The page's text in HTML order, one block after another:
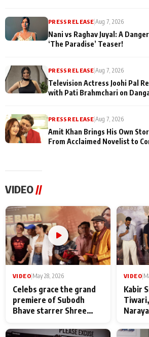
PRESS RELEASE|Aug 7, 2026
Nani vs Raghav Juyal: A
‘The Paradise’ Teaser!
PRESS RELEASE|Aug 7, 2026
Television Actress Joohi Pal
with Pati Brahmchari on
PRESS RELEASE|Aug 7, 2026
Amit Khan Brings His Own
From Acclaimed Novelist to
VIDEO //
VIDEO May 28, 2026
Celebs grace the grand
premiere of Subodh
Bhave starrer Shree
Maharaj
VIDEO
Kabir